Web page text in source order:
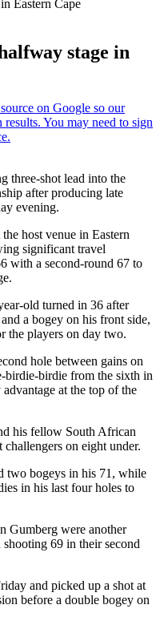
Eastern Cape
stage in
three-shot lead into the
after producing late
evening.
host venue in Eastern
significant travel
with a second-round 67 to
old turned in 36 after
a bogey on his front side,
the players on day two.
hole between gains on
birdie-birdie from the sixth in
at the top of the
his fellow South African
on eight under.
two bogeys in his 71, while
in his last four holes to
Gumberg were another
69 in their second
and picked up a shot at
before a double bogey on